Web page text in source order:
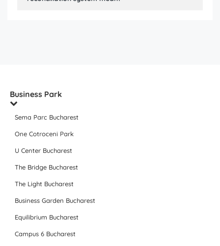
Business Park
Sema Parc Bucharest
One Cotroceni Park
U Center Bucharest
The Bridge Bucharest
The Light Bucharest
Business Garden Bucharest
Equilibrium Bucharest
Campus 6 Bucharest